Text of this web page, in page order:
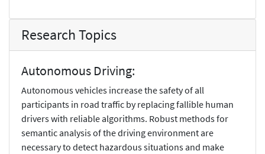
Research Topics
Autonomous Driving:
Autonomous vehicles increase the safety of all
participants in road traffic by replacing fallible human
drivers with reliable algorithms. Robust methods for
semantic analysis of the driving environment are
necessary to detect hazardous situations and make